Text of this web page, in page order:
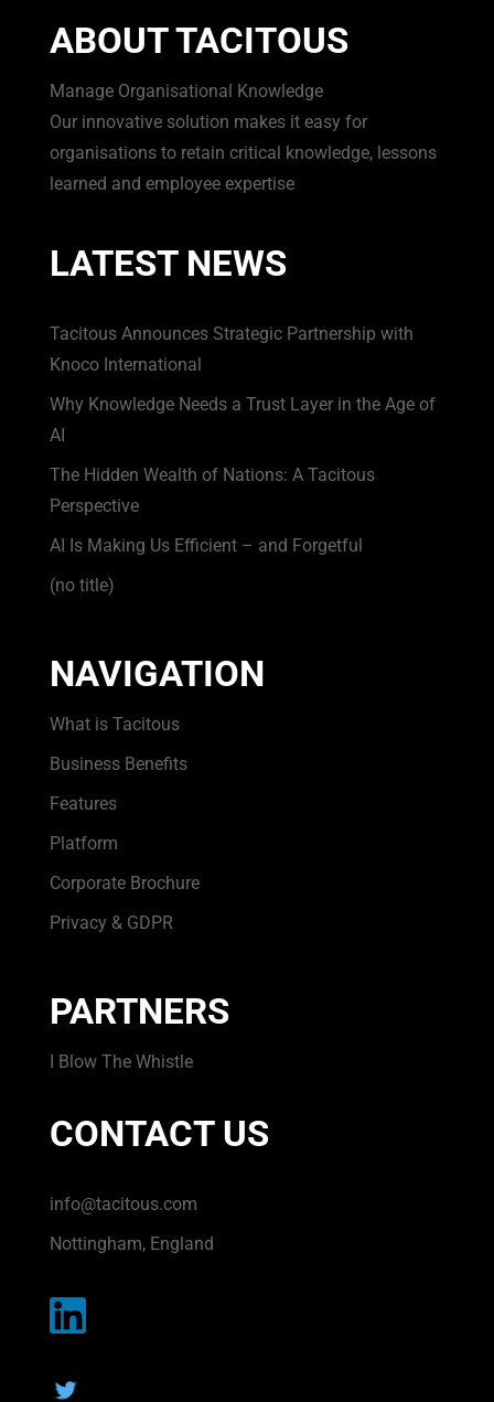
ABOUT TACITOUS
Manage Organisational Knowledge
Our innovative solution makes it easy for
organisations to retain critical knowledge, lessons
learned and employee expertise
LATEST NEWS
Tacitous Announces Strategic Partnership with
Knoco International
Why Knowledge Needs a Trust Layer in the Age of
AI
The Hidden Wealth of Nations: A Tacitous
Perspective
AI Is Making Us Efficient – and Forgetful
(no title)
NAVIGATION
What is Tacitous
Business Benefits
Features
Platform
Corporate Brochure
Privacy & GDPR
PARTNERS
I Blow The Whistle
CONTACT US
info@tacitous.com
Nottingham, England